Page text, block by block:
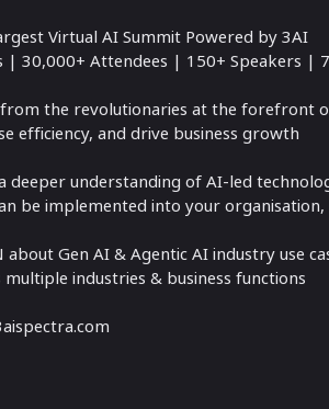
Virtual AI Summit Powered by 3AI
| 30,000+ Attendees | 150+ Speakers |
from the revolutionaries at the forefront
efficiency, and drive business growth
deeper understanding of AI-led
be implemented into your organisation,
about Gen AI & Agentic AI industry use
multiple industries & business functions